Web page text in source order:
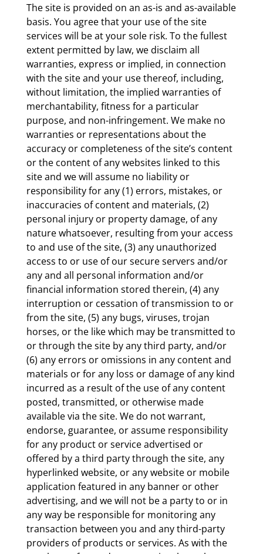
The site is provided on an as-is and as-available
basis. You agree that your use of the site
services will be at your sole risk. To the fullest
extent permitted by law, we disclaim all
warranties, express or implied, in connection
with the site and your use thereof, including,
without limitation, the implied warranties of
merchantability, fitness for a particular
purpose, and non-infringement. We make no
warranties or representations about the
accuracy or completeness of the site’s content
or the content of any websites linked to this
site and we will assume no liability or
responsibility for any (1) errors, mistakes, or
inaccuracies of content and materials, (2)
personal injury or property damage, of any
nature whatsoever, resulting from your access
to and use of the site, (3) any unauthorized
access to or use of our secure servers and/or
any and all personal information and/or
financial information stored therein, (4) any
interruption or cessation of transmission to or
from the site, (5) any bugs, viruses, trojan
horses, or the like which may be transmitted to
or through the site by any third party, and/or
(6) any errors or omissions in any content and
materials or for any loss or damage of any kind
incurred as a result of the use of any content
posted, transmitted, or otherwise made
available via the site. We do not warrant,
endorse, guarantee, or assume responsibility
for any product or service advertised or
offered by a third party through the site, any
hyperlinked website, or any website or mobile
application featured in any banner or other
advertising, and we will not be a party to or in
any way be responsible for monitoring any
transaction between you and any third-party
providers of products or services. As with the